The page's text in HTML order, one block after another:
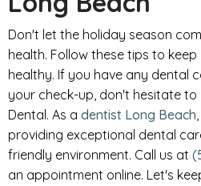
Don't let the holiday season
health. Follow these tips to
healthy. If you have any dental
your check-up, don't hesitate
Dental. As a dentist Long Beach
providing exceptional dental
friendly environment. Call us at
an appointment online. Let's